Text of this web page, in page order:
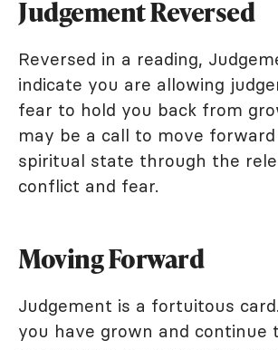
Judgement Reversed
Reversed in a reading,
indicate you are allowing
fear to hold you back from
may be a call to move
spiritual state through the
conflict and fear.
Moving Forward
Judgement is a fortuitous
you have grown and continue